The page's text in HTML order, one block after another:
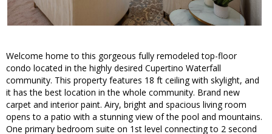
Welcome home to this gorgeous fully remodeled top-floor
condo located in the highly desired Cupertino Waterfall
community. This property features 18 ft ceiling with skylight, and
it has the best location in the whole community. Brand new
carpet and interior paint. Airy, bright and spacious living room
opens to a patio with a stunning view of the pool and mountains.
One primary bedroom suite on 1st level connecting to 2 second